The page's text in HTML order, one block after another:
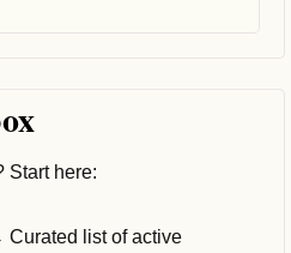
Start here:
Curated list of active